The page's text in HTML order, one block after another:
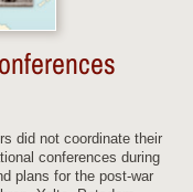
did not coordinate their
conferences during
plans for the post-war